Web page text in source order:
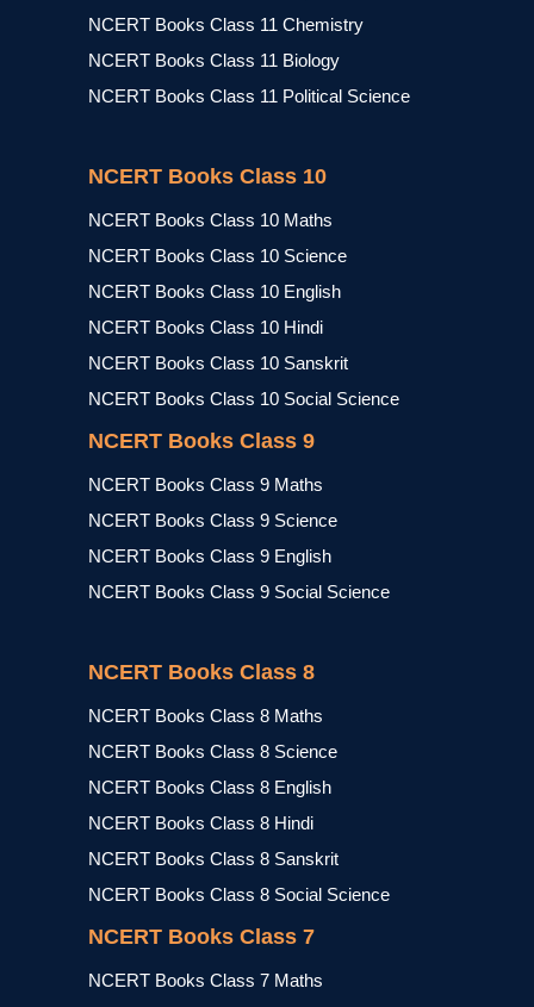
NCERT Books Class 11 Chemistry
NCERT Books Class 11 Biology
NCERT Books Class 11 Political Science
NCERT Books Class 10
NCERT Books Class 10 Maths
NCERT Books Class 10 Science
NCERT Books Class 10 English
NCERT Books Class 10 Hindi
NCERT Books Class 10 Sanskrit
NCERT Books Class 10 Social Science
NCERT Books Class 9
NCERT Books Class 9 Maths
NCERT Books Class 9 Science
NCERT Books Class 9 English
NCERT Books Class 9 Social Science
NCERT Books Class 8
NCERT Books Class 8 Maths
NCERT Books Class 8 Science
NCERT Books Class 8 English
NCERT Books Class 8 Hindi
NCERT Books Class 8 Sanskrit
NCERT Books Class 8 Social Science
NCERT Books Class 7
NCERT Books Class 7 Maths